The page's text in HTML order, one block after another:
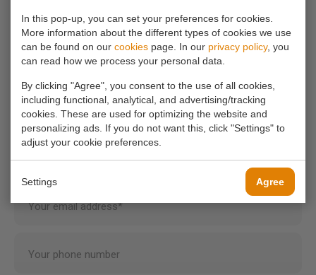
In this pop-up, you can set your preferences for cookies.
More information about the different types of cookies we use
can be found on our cookies page. In our privacy policy, you
can read how we process your personal data.
By clicking "Agree", you consent to the use of all cookies,
including functional, analytical, and advertising/tracking
cookies. These are used for optimizing the website and
personalizing ads. If you do not want this, click "Settings" to
adjust your cookie preferences.
Settings Agree
Call us
0180 63 16 54
Mail us
info@koornmolen.nl
Your name*
Your email address*
Your phone number